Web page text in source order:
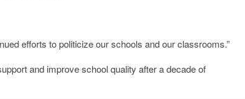
efforts to politicize our schools and our classrooms.”
and improve school quality after a decade of